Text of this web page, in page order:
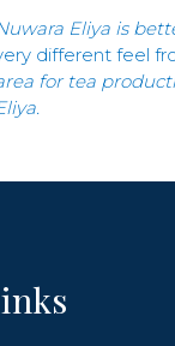
Eliya is
different feel
for tea